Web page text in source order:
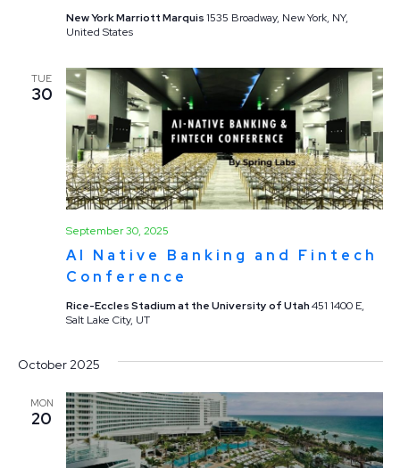
New York Marriott Marquis1535 Broadway, New York, NY,
United States
TUE
30
AI Native Banking and Fintech
Conference
September 30, 2025
Rice-Eccles Stadium at the University of Utah451 1400 E,
Salt Lake City, UT
October 2025
MON
20